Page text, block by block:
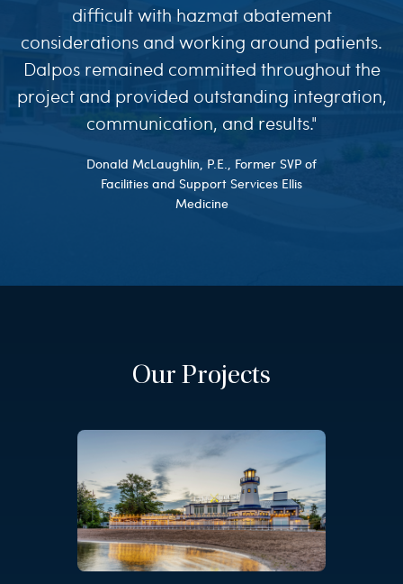
difficult with hazmat abatement
considerations and working around patients.
Dalpos remained committed throughout the
project and provided outstanding integration,
communication, and results."
Donald McLaughlin, P.E., Former SVP of
Facilities and Support Services Ellis
Medicine
Our Projects